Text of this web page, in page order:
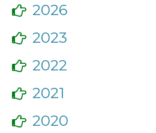
2026
2023
2022
2021
2020